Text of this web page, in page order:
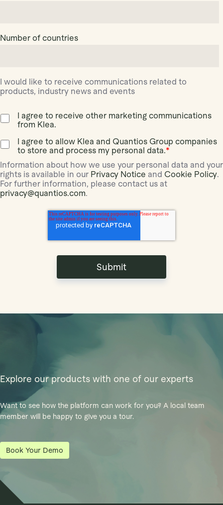
Number of countries
I would like to receive communications related to
products, industry news and events
I agree to receive other marketing communications
from Klea.
I agree to allow Klea and Quantios Group companies
to store and process my personal data.*
Information about how we use your personal data and your
rights is available in our Privacy Notice and Cookie Policy.
For further information, please contact us at
privacy@quantios.com.
Explore our products with one of our experts
Want to see how the platform can work for you? A local team
member will be happy to give you a tour.
Book Your Demo